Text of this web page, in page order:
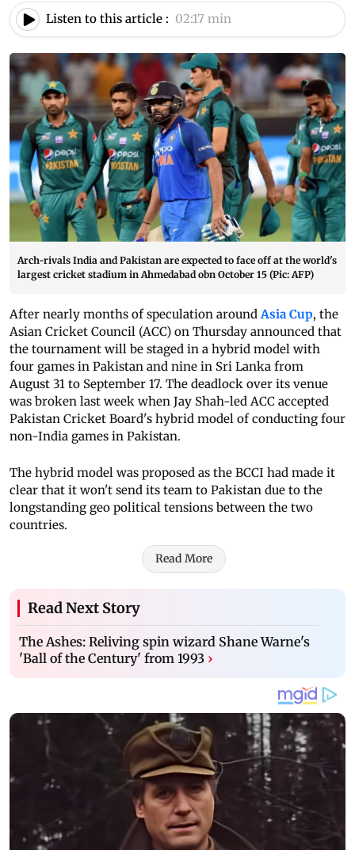
Listen to this article : 02:17 min
Arch-rivals India and Pakistan are expected to face off at the world's
largest cricket stadium in Ahmedabad obn October 15 (Pic: AFP)
After nearly months of speculation aroundAsia Cup, the
Asian Cricket Council (ACC) on Thursday announced that
the tournament will be staged in a hybrid model with
four games in Pakistan and nine in Sri Lanka from
August 31 to September 17. The deadlock over its venue
was broken last week when Jay Shah-led ACC accepted
Pakistan Cricket Board's hybrid model of conducting four
non-India games in Pakistan.
The hybrid model was proposed as the BCCI had made it
clear that it won't send its team to Pakistan due to the
longstanding geo political tensions between the two
countries.
Read More
Read Next Story
The Ashes: Reliving spin wizard Shane Warne's
'Ball of the Century' from 1993 ›